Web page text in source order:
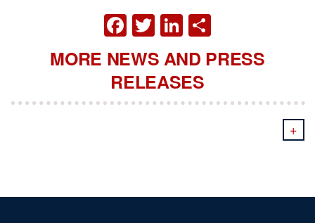
FACEBOOK
TWITTER
LINKEDIN
MORE NEWS AND PRESS
RELEASES
+